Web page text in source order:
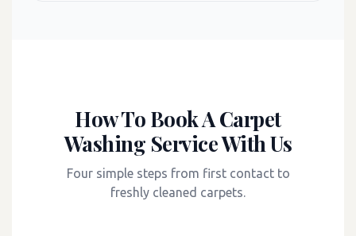
How To Book A Carpet
Washing Service With Us
Four simple steps from first contact to
freshly cleaned carpets.